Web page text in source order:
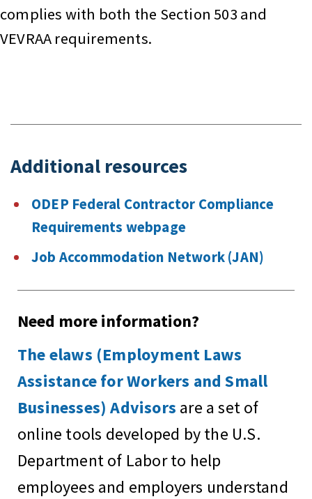
complies with both the Section 503 and
VEVRAA requirements.
Additional resources
ODEP Federal Contractor Compliance
Requirements webpage
Job Accommodation Network (JAN)
Need more information?
The elaws (Employment Laws
Assistance for Workers and Small
Businesses) Advisors are a set of
online tools developed by the U.S.
Department of Labor to help
employees and employers understand